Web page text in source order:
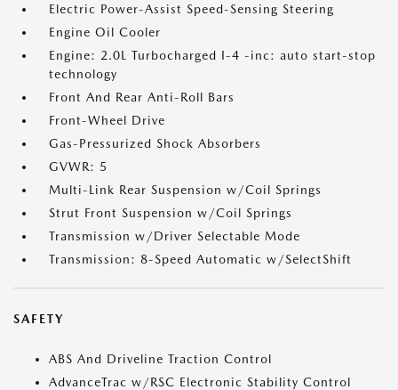
Electric Power-Assist Speed-Sensing Steering
Engine Oil Cooler
Engine: 2.0L Turbocharged I-4 -inc: auto start-stop
technology
Front And Rear Anti-Roll Bars
Front-Wheel Drive
Gas-Pressurized Shock Absorbers
GVWR: 5
Multi-Link Rear Suspension w/Coil Springs
Strut Front Suspension w/Coil Springs
Transmission w/Driver Selectable Mode
Transmission: 8-Speed Automatic w/SelectShift
SAFETY
ABS And Driveline Traction Control
AdvanceTrac w/RSC Electronic Stability Control